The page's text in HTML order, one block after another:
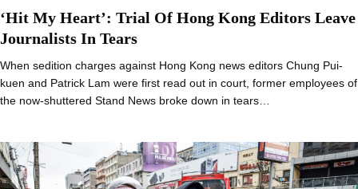
‘Hit My Heart’: Trial Of Hong Kong Editors Leave
Journalists In Tears
When sedition charges against Hong Kong news editors Chung Pui-
kuen and Patrick Lam were first read out in court, former employees of
the now-shuttered Stand News broke down in tears…